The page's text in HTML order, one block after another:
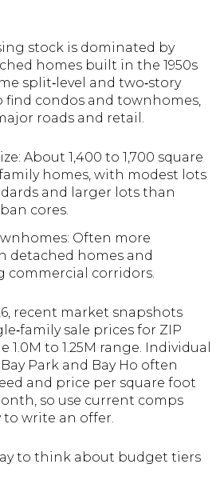
stock is dominated by
homes built in the 1950s
split‑level and two‑story
find condos and townhomes,
roads and retail.
About 1,400 to 1,700 square
homes, with modest lots
and larger lots than
cores.
Often more
detached homes and
commercial corridors.
recent market snapshots
sale prices for ZIP
1.0M to 1.25M range. Individual
Park and Bay Ho often
and price per square foot
so use current comps
to write an offer.
to think about budget tiers